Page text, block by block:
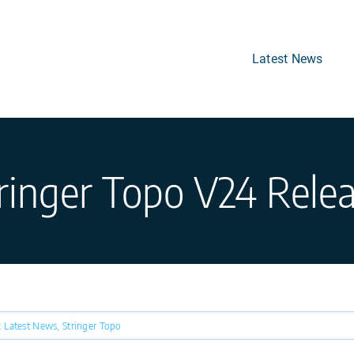
Latest News
Topo V24
Latest News, Stringer Topo